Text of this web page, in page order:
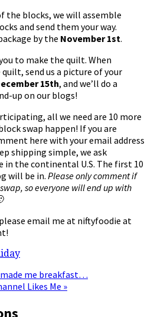
the blocks, we will assemble
and send them your way.
by the November 1st.
to make the quilt. When
send us a picture of your
15th, and we’ll do a
up on our blogs!
all we need are 10 more
swap happen! If you are
here with your email address
shipping simple, we ask
the continental U.S. The first 10
will be in. Please only comment if
so everyone will end up with
email me at niftyfoodie at
made me breakfast…
Likes Me »